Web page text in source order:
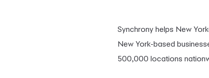
Synchrony helps New
New York-based
500,000 locations